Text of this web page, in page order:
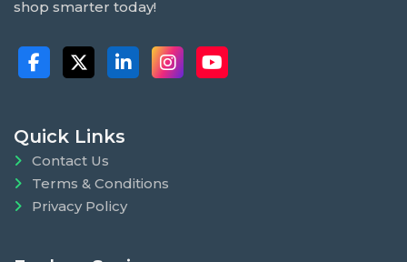
shop smarter today!
Quick Links
Contact Us
Terms & Conditions
Privacy Policy